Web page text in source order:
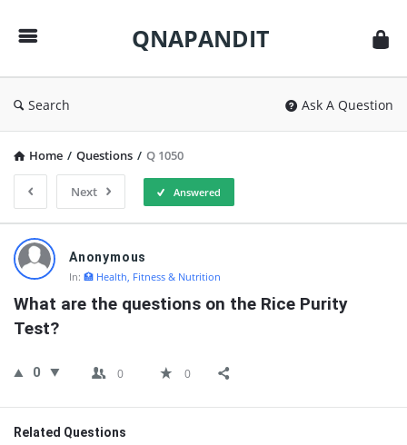
QNAPANDIT
Search Ask A Question
Home / Questions / Q 1050
Next Answered
QNAPANDIT
Latest
Questions
Anonymous
In: 🏥 Health, Fitness & Nutrition
What are the questions on the Rice Purity
Test?
0 0 0
Related Questions